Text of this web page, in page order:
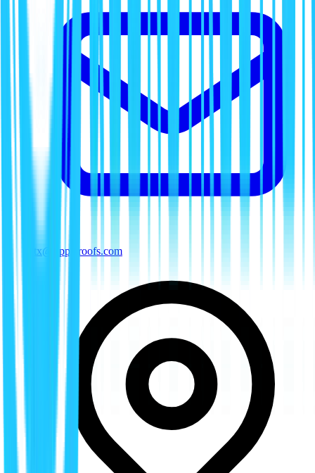
tx@rippleroofs.com